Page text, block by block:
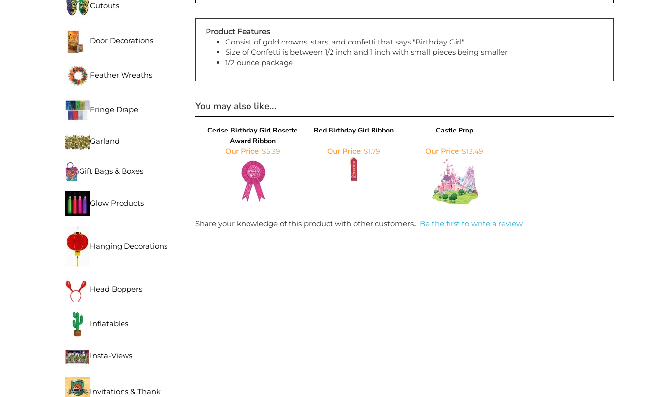
Cutouts
Door Decorations
Feather Wreaths
Fringe Drape
Garland
Gift Bags & Boxes
Glow Products
Hanging Decorations
Head Boppers
Inflatables
Insta-Views
Invitations & Thank
Product Features
Consist of gold crowns, stars, and confetti that says "Birthday Girl"
Size of Confetti is between 1/2 inch and 1 inch with small pieces being smaller
1/2 ounce package
You may also like...
Cerise Birthday Girl Rosette
Award Ribbon
Red Birthday Girl Ribbon Castle Prop
Our Price:$5.39 Our Price $1.79 Our Price $13.49
Share your knowledge of this product with other customers... Be the first to write a review